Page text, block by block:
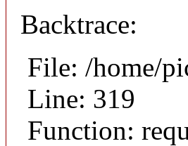
Backtrace:
File: /home/
Line: 319
Function: